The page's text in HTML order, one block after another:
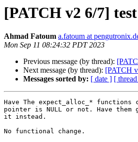
[PATCH v2 6/7]
Ahmad Fatoum a.fatoum at
Mon Sep 11 08:24:32 PDT 2023
Previous message (by thread):
Next message (by thread): [PATCH
Messages sorted by: [ date ] [
Have The expect_alloc_* functions
pointer is NULL or not. Have
it instead.
No functional change.